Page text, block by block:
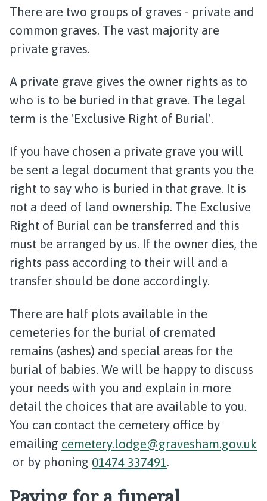
There are two groups of graves - private and
common graves. The vast majority are
private graves.
A private grave gives the owner rights as to
who is to be buried in that grave. The legal
term is the 'Exclusive Right of Burial'.
If you have chosen a private grave you will
be sent a legal document that grants you the
right to say who is buried in that grave. It is
not a deed of land ownership. The Exclusive
Right of Burial can be transferred and this
must be arranged by us. If the owner dies, the
rights pass according to their will and a
transfer should be done accordingly.
There are half plots available in the
cemeteries for the burial of cremated
remains (ashes) and special areas for the
burial of babies. We will be happy to discuss
your needs with you and explain in more
detail the choices that are available to you.
You can contact the cemetery office by
emailing cemetery.lodge@gravesham.gov.uk
or by phoning 01474 337491 .